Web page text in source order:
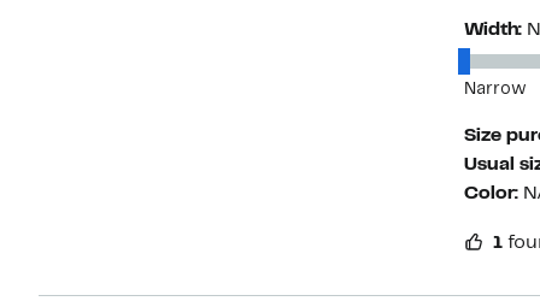
Width:
Narrow
Size
Usual
Color:
1